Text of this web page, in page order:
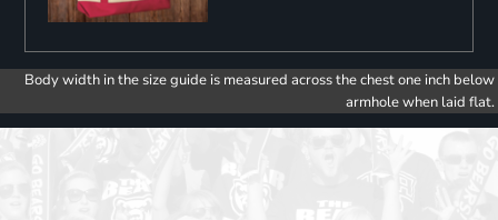
Body width in the size guide is measured across the chest one inch below
armhole when laid flat.